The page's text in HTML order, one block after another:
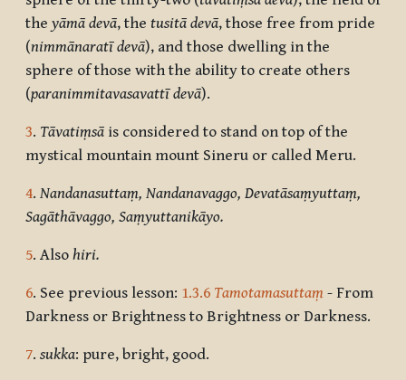
the yāmā devā, the tusitā devā, those free from pride
(nimmānaratī devā), and those dwelling in the
sphere of those with the ability to create others
(paranimmitavasavattī devā).
3. Tāvatiṃsā is considered to stand on top of the
mystical mountain mount Sineru or called Meru.
4. Nandanasuttaṃ, Nandanavaggo, Devatāsaṃyuttaṃ,
Sagāthāvaggo, Saṃyuttanikāyo.
5. Also hiri.
6. See previous lesson: 1.3.6 Tamotamasuttaṃ - From
Darkness or Brightness to Brightness or Darkness.
7. sukka: pure, bright, good.